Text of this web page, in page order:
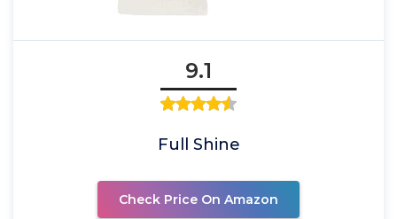
9.1
Full Shine
Check Price On Amazon